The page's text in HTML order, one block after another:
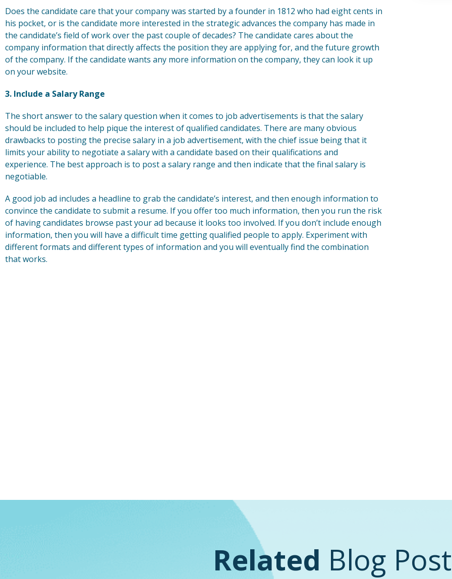
Does the candidate care that your company was started by a founder in 1812 who had eight cents in
his pocket, or is the candidate more interested in the strategic advances the company has made in
the candidate’s field of work over the past couple of decades? The candidate cares about the
company information that directly affects the position they are applying for, and the future growth
of the company. If the candidate wants any more information on the company, they can look it up
on your website.
3. Include a Salary Range
The short answer to the salary question when it comes to job advertisements is that the salary
should be included to help pique the interest of qualified candidates. There are many obvious
drawbacks to posting the precise salary in a job advertisement, with the chief issue being that it
limits your ability to negotiate a salary with a candidate based on their qualifications and
experience. The best approach is to post a salary range and then indicate that the final salary is
negotiable.
A good job ad includes a headline to grab the candidate’s interest, and then enough information to
convince the candidate to submit a resume. If you offer too much information, then you run the risk
of having candidates browse past your ad because it looks too involved. If you don’t include enough
information, then you will have a difficult time getting qualified people to apply. Experiment with
different formats and different types of information and you will eventually find the combination
that works.
Related Blog